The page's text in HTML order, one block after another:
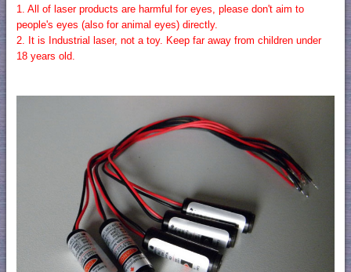
1. All of laser products are harmful for eyes, please don't aim to
people's eyes (also for animal eyes) directly.
2. It is Industrial laser, not a toy. Keep far away from children under
18 years old.